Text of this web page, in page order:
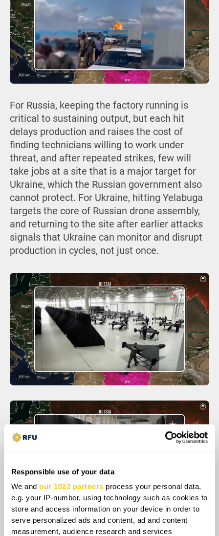
Responsible use of your data
We andour 1022 partners process your personal data,
e.g. your IP-number, using technology such as cookies to
store and access information on your device in order to
serve personalized ads and content, ad and content
measurement, audience research and services
For Russia, keeping the factory running is
critical to sustaining output, but each hit
delays production and raises the cost of
finding technicians willing to work under
threat, and after repeated strikes, few will
take jobs at a site that is a major target for
Ukraine, which the Russian government also
cannot protect. For Ukraine, hitting Yelabuga
targets the core of Russian drone assembly,
and returning to the site after earlier attacks
signals that Ukraine can monitor and disrupt
production in cycles, not just once.